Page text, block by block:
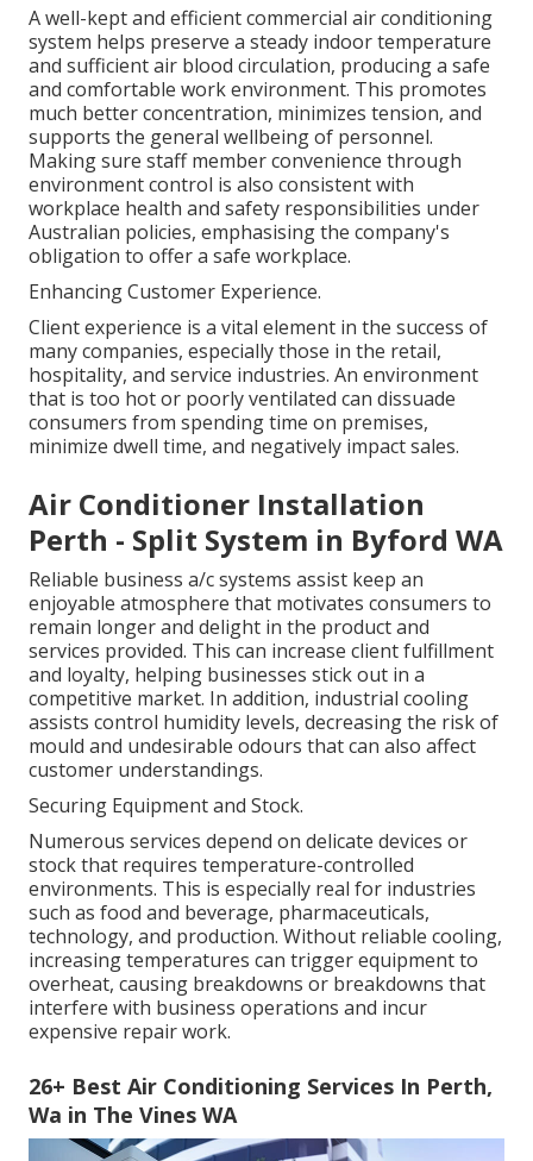
A well-kept and efficient commercial air conditioning
system helps preserve a steady indoor temperature
and sufficient air blood circulation, producing a safe
and comfortable work environment. This promotes
much better concentration, minimizes tension, and
supports the general wellbeing of personnel.
Making sure staff member convenience through
environment control is also consistent with
workplace health and safety responsibilities under
Australian policies, emphasising the company's
obligation to offer a safe workplace.
Enhancing Customer Experience.
Client experience is a vital element in the success of
many companies, especially those in the retail,
hospitality, and service industries. An environment
that is too hot or poorly ventilated can dissuade
consumers from spending time on premises,
minimize dwell time, and negatively impact sales.
Air Conditioner Installation
Perth - Split System in Byford WA
Reliable business a/c systems assist keep an
enjoyable atmosphere that motivates consumers to
remain longer and delight in the product and
services provided. This can increase client fulfillment
and loyalty, helping businesses stick out in a
competitive market. In addition, industrial cooling
assists control humidity levels, decreasing the risk of
mould and undesirable odours that can also affect
customer understandings.
Securing Equipment and Stock.
Numerous services depend on delicate devices or
stock that requires temperature-controlled
environments. This is especially real for industries
such as food and beverage, pharmaceuticals,
technology, and production. Without reliable cooling,
increasing temperatures can trigger equipment to
overheat, causing breakdowns or breakdowns that
interfere with business operations and incur
expensive repair work.
26+ Best Air Conditioning Services In Perth,
Wa in The Vines WA